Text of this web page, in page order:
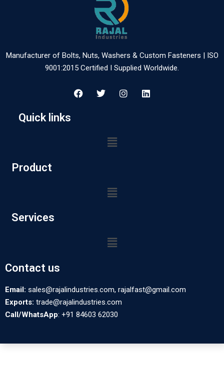
Manufacturer of Bolts, Nuts, Washers & Custom Fasteners | ISO
9001:2015 Certified I Supplied Worldwide.
Quick links
Product
Services
Contact us
Email: sales@rajalindustries.com, rajalfast@gmail.com
Exports: trade@rajalindustries.com
Call/WhatsApp: +91 84603 62030